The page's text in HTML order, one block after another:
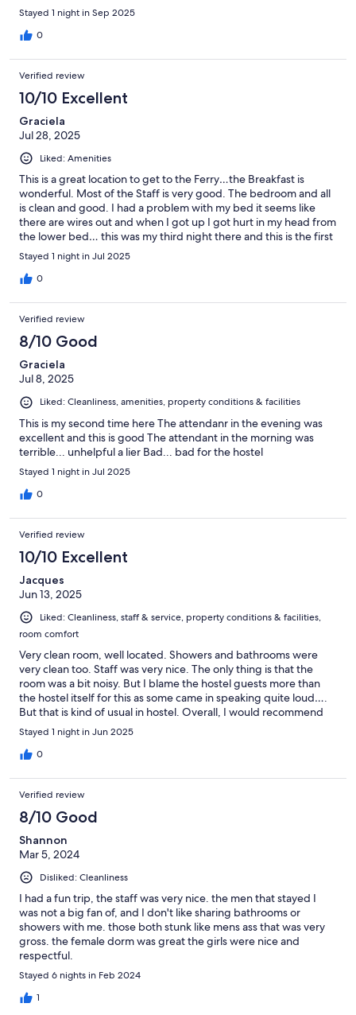
from the cruise ship and a quick taxi ride to airport. There aren’t
any frills as a hostel, but clean, quiet, and safe. Would highly
recommend as the staff were really nice and helpful!
Stayed 1 night in Sep 2025
0
Verified review
10/10 Excellent
Graciela
Jul 28, 2025
Liked: Amenities
This is a great location to get to the Ferry…the Breakfast is
wonderful. Most of the Staff is very good. The bedroom and all
is clean and good. I had a problem with my bed it seems like
there are wires out and when I got up I got hurt in my head from
the lower bed… this was my third night there and this is the first
time it happens… they need to check on this… I also had a
problem with a Staff Member… sometime in the future I will let
them know… other than that is very good
Stayed 1 night in Jul 2025
0
Verified review
8/10 Good
Graciela
Jul 8, 2025
Liked: Cleanliness, amenities, property conditions & facilities
This is my second time here The attendanr in the evening was
excellent and this is good The attendant in the morning was
terrible... unhelpful a lier Bad... bad for the hostel
Stayed 1 night in Jul 2025
0
Verified review
10/10 Excellent
Jacques
Jun 13, 2025
Liked: Cleanliness, staff & service, property conditions & facilities,
room comfort
Very clean room, well located. Showers and bathrooms were
very clean too. Staff was very nice. The only thing is that the
room was a bit noisy. But I blame the hostel guests more than
the hostel itself for this as some came in speaking quite loud….
But that is kind of usual in hostel. Overall, I would recommend
this place.
Stayed 1 night in Jun 2025
0
Verified review
8/10 Good
Shannon
Mar 5, 2024
Disliked: Cleanliness
I had a fun trip, the staff was very nice. the men that stayed I
was not a big fan of, and I don't like sharing bathrooms or
showers with me. those both stunk like mens ass that was very
gross. the female dorm was great the girls were nice and
respectful.
Stayed 6 nights in Feb 2024
1